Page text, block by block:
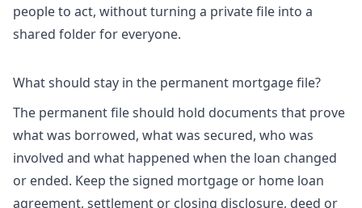
people to act, without turning a private file into a
shared folder for everyone.
What should stay in the permanent mortgage file?
The permanent file should hold documents that prove
what was borrowed, what was secured, who was
involved and what happened when the loan changed
or ended. Keep the signed mortgage or home loan
agreement, settlement or closing disclosure, deed or